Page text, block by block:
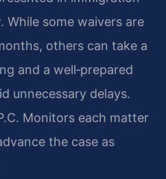
While some waivers are
others can take a
and a well‑prepared
unnecessary delays.
Monitors each matter
the case as